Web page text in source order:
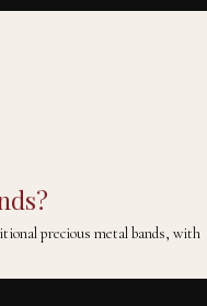
precious metal bands, with